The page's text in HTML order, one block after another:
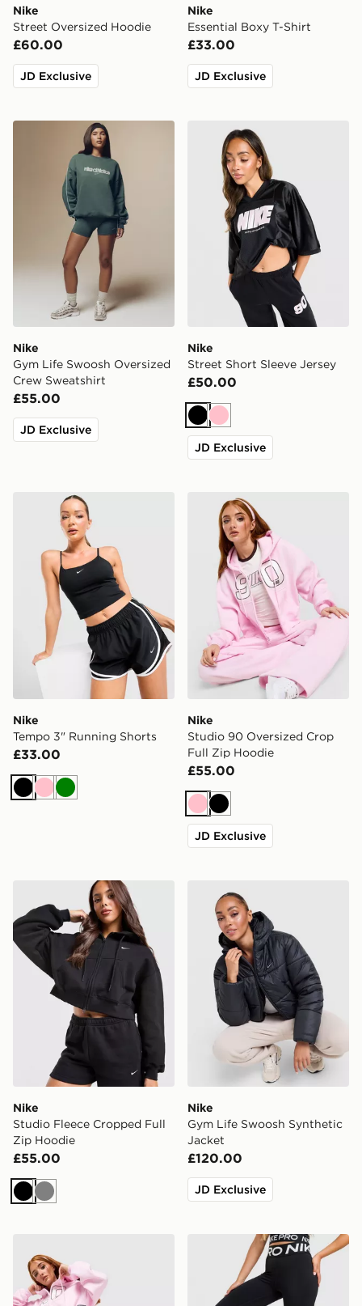
Nike
Street Oversized Hoodie
£60.00
JD Exclusive
Nike
Essential Boxy T-Shirt
£33.00
JD Exclusive
Nike Gym Life Swoosh Oversized Crew Sweatshirt
Nike
Gym Life Swoosh Oversized
Crew Sweatshirt
£55.00
JD Exclusive
Nike Street Short Sleeve
Nike
Street Short Sleeve Jersey
£50.00
Black
Pink
JD Exclusive
Nike Tempo 3" Running Shorts
Nike
Tempo 3" Running Shorts
£33.00
BlackPinkGreen
Nike Studio 90 Oversized
Nike
Studio 90 Oversized Crop
Full Zip Hoodie
£55.00
PinkBlack
JD Exclusive
Nike Studio Fleece Cropped Full Zip Hoodie
Nike
Studio Fleece Cropped Full
Zip Hoodie
£55.00
Black
Grey
Nike Gym Life Swoosh
Nike
Gym Life Swoosh Synthetic
Jacket
£120.00
JD Exclusive
Nike Training Pro Sculpt